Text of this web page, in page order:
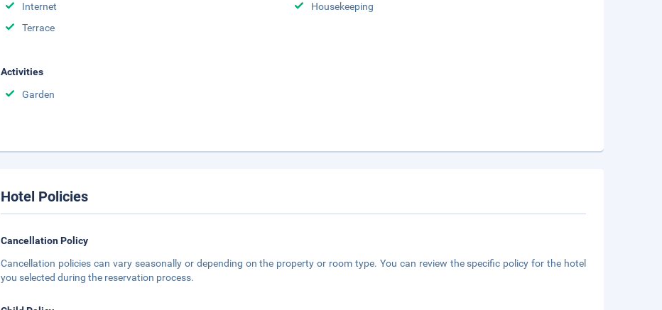
Internet
Housekeeping
Terrace
Activities
Garden
Hotel Policies
Cancellation Policy
Cancellation policies can vary seasonally or depending on the property or room type. You can review the specific policy for the hotel
you selected during the reservation process.